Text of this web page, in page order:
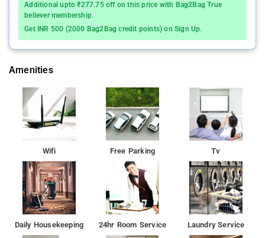
Additional upto ₹277.75 off on this price with Bag2Bag True
believer membership.
Get INR 500 (2000 Bag2Bag credit points) on Sign Up.
Amenities
Wifi Free Parking Tv
Daily Housekeeping 24hr Room Service Laundry Service